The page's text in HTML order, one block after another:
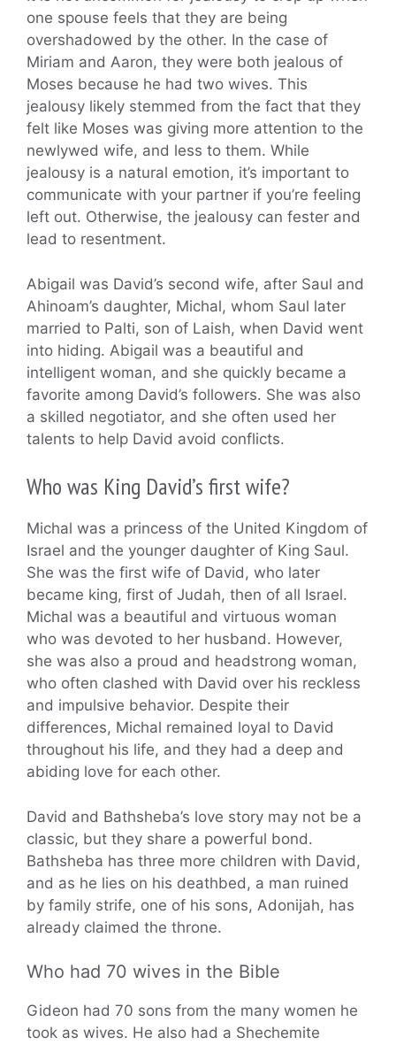
one spouse feels that they are being
overshadowed by the other. In the case of
Miriam and Aaron, they were both jealous of
Moses because he had two wives. This
jealousy likely stemmed from the fact that they
felt like Moses was giving more attention to the
newlywed wife, and less to them. While
jealousy is a natural emotion, it’s important to
communicate with your partner if you’re feeling
left out. Otherwise, the jealousy can fester and
lead to resentment.
Abigail was David’s second wife, after Saul and
Ahinoam’s daughter, Michal, whom Saul later
married to Palti, son of Laish, when David went
into hiding. Abigail was a beautiful and
intelligent woman, and she quickly became a
favorite among David’s followers. She was also
a skilled negotiator, and she often used her
talents to help David avoid conflicts.
Who was King David’s first wife?
Michal was a princess of the United Kingdom of
Israel and the younger daughter of King Saul.
She was the first wife of David, who later
became king, first of Judah, then of all Israel.
Michal was a beautiful and virtuous woman
who was devoted to her husband. However,
she was also a proud and headstrong woman,
who often clashed with David over his reckless
and impulsive behavior. Despite their
differences, Michal remained loyal to David
throughout his life, and they had a deep and
abiding love for each other.
David and Bathsheba’s love story may not be a
classic, but they share a powerful bond.
Bathsheba has three more children with David,
and as he lies on his deathbed, a man ruined
by family strife, one of his sons, Adonijah, has
already claimed the throne.
Who had 70 wives in the Bible
Gideon had 70 sons from the many women he
took as wives. He also had a Shechemite